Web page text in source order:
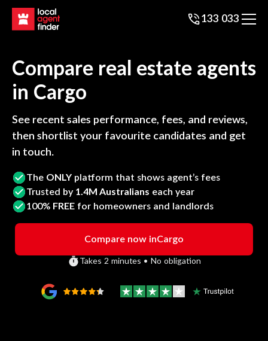
133 033
Compare real estate agents
in Cargo
See recent sales performance, fees, and reviews,
then shortlist your favourite candidates and get
in touch.
The ONLY platform that shows agent’s fees
Trusted by 1.4M Australians each year
100% FREE for homeowners and landlords
Compare now inCargo
Takes 2 minutes • No obligation